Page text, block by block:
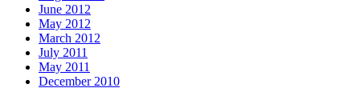
June 2012
May 2012
March 2012
July 2011
May 2011
December 2010